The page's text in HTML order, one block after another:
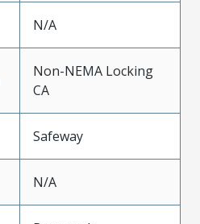
N/A
Non-NEMA Locking
CA
Safeway
N/A